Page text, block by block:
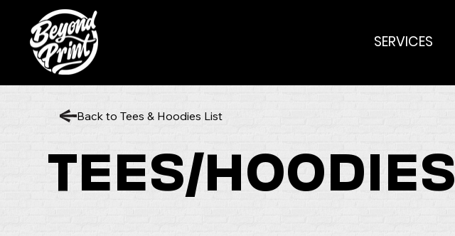
SERVICES
TEES/HOODIES
Back to Tees & Hoodies List